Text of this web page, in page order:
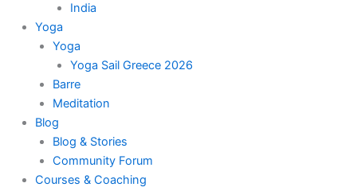
India
Yoga
Yoga
Yoga Sail Greece 2026
Barre
Meditation
Blog
Blog & Stories
Community Forum
Courses & Coaching